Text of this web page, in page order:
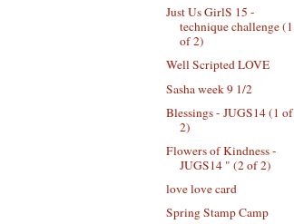
Just Us GirlS 15 -
technique challenge (1
of 2)
Well Scripted LOVE
Sasha week 9 1/2
Blessings - JUGS14 (1 of
2)
Flowers of Kindness -
JUGS14 " (2 of 2)
love love card
Spring Stamp Camp